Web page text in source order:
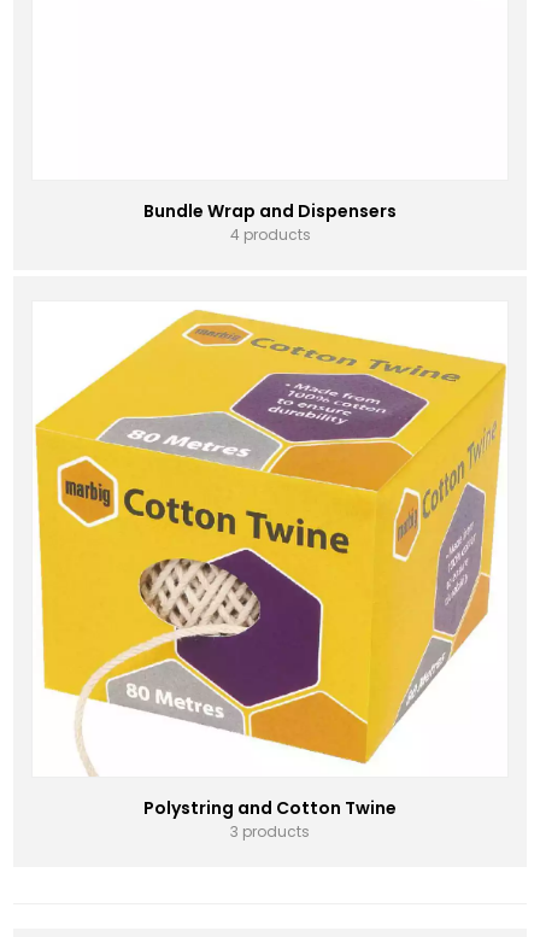
Bundle Wrap and Dispensers
4 products
Polystring and Cotton Twine
3 products